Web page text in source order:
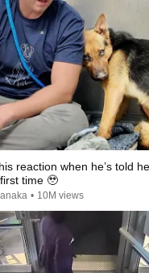
reaction when he’s told
time 🥹
• 10M views